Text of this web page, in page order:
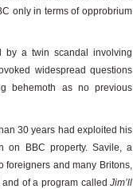
only in terms of opprobrium
by a twin scandal involving
widespread questions
behemoth as no previous
30 years had exploited his
on BBC property. Savile, a
foreigners and many Britons,
and of a program calledJim’ll